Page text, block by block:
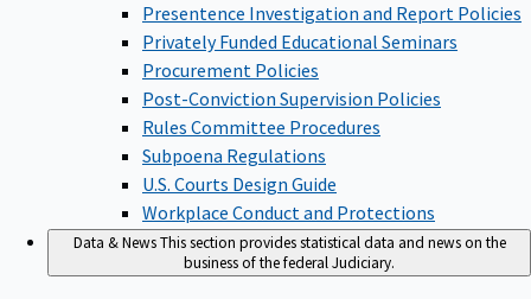
Presentence Investigation and Report Policies
Privately Funded Educational Seminars
Procurement Policies
Post-Conviction Supervision Policies
Rules Committee Procedures
Subpoena Regulations
U.S. Courts Design Guide
Workplace Conduct and Protections
Data & NewsThis section provides statistical data and news on the
business of the federal Judiciary.